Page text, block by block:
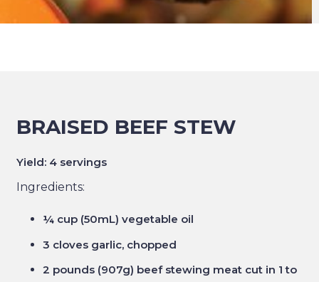
BRAISED BEEF STEW
Yield: 4 servings
Ingredients:
¼ cup (50mL) vegetable oil
3 cloves garlic, chopped
2 pounds (907g) beef stewing meat cut in 1 to